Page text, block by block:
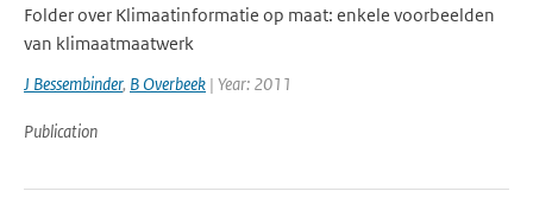
Folder over Klimaatinformatie op maat: enkele voorbeelden
van klimaatmaatwerk
J Bessembinder, B Overbeek | Year: 2011
Publication